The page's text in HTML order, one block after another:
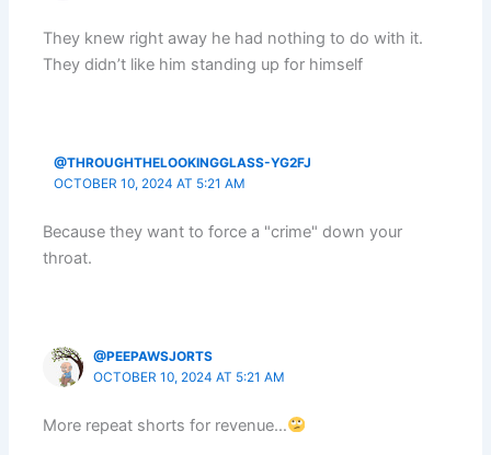
They knew right away he had nothing to do with it.
They didn’t like him standing up for himself
@THROUGHTHELOOKINGGLASS-YG2FJ
OCTOBER 10, 2024 AT 5:21 AM
Because they want to force a "crime" down your
throat.
@PEEPAWSJORTS
OCTOBER 10, 2024 AT 5:21 AM
More repeat shorts for revenue…